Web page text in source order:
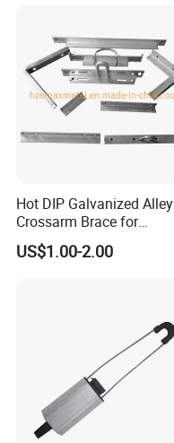
Hot DIP Galvanized Alley
Crossarm Brace for
Suspension Utility
Constructions
US$1.00-2.00